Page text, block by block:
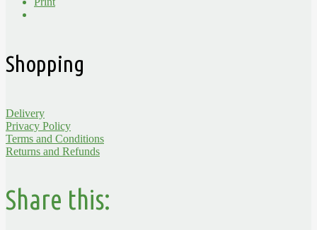
Shopping
Delivery
Privacy Policy
Terms and Conditions
Returns and Refunds
Share this: